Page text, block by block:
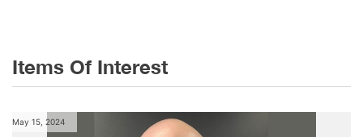
Items Of Interest
May 15, 2024